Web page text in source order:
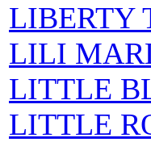
LIBERTY
LILI
LITTLE
LITTLE